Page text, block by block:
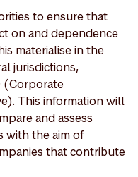
to ensure that
on and dependence
materialise in the
jurisdictions,
(Corporate
This information will
and assess
with the aim of
that contribute